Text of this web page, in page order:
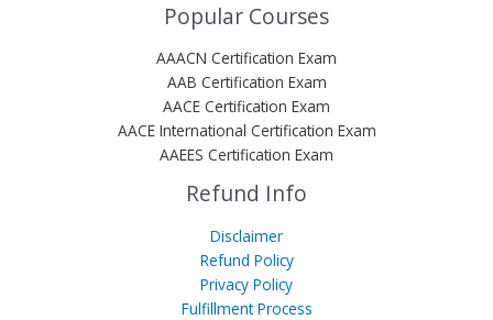
Popular Courses
AAACN Certification Exam
AAB Certification Exam
AACE Certification Exam
AACE International Certification Exam
AAEES Certification Exam
Refund Info
Disclaimer
Refund Policy
Privacy Policy
Fulfillment Process